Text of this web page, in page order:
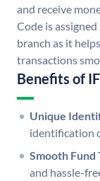
and receive
Code is
branch as it
transactions
Benefits of
Unique
identification
Smooth Fund
and hassle-